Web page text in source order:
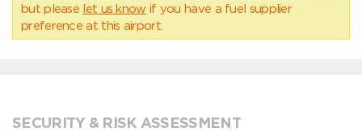
but please let us know if you have a fuel supplier
preference at this airport.
SECURITY & RISK ASSESSMENT